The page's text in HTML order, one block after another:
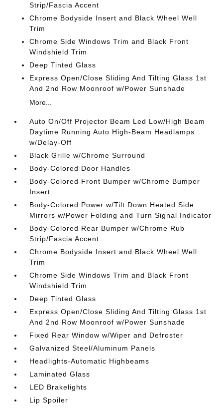
Strip/Fascia Accent
Chrome Bodyside Insert and Black Wheel Well
Trim
Chrome Side Windows Trim and Black Front
Windshield Trim
Deep Tinted Glass
Express Open/Close Sliding And Tilting Glass 1st
And 2nd Row Moonroof w/Power Sunshade
More...
Auto On/Off Projector Beam Led Low/High Beam
Daytime Running Auto High-Beam Headlamps
w/Delay-Off
Black Grille w/Chrome Surround
Body-Colored Door Handles
Body-Colored Front Bumper w/Chrome Bumper
Insert
Body-Colored Power w/Tilt Down Heated Side
Mirrors w/Power Folding and Turn Signal Indicator
Body-Colored Rear Bumper w/Chrome Rub
Strip/Fascia Accent
Chrome Bodyside Insert and Black Wheel Well
Trim
Chrome Side Windows Trim and Black Front
Windshield Trim
Deep Tinted Glass
Express Open/Close Sliding And Tilting Glass 1st
And 2nd Row Moonroof w/Power Sunshade
Fixed Rear Window w/Wiper and Defroster
Galvanized Steel/Aluminum Panels
Headlights-Automatic Highbeams
Laminated Glass
LED Brakelights
Lip Spoiler